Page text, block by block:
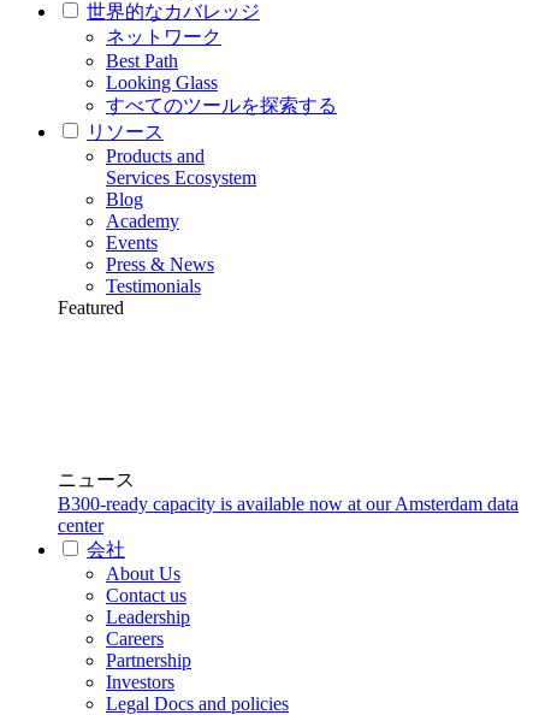
世界的なカバレッジ
ネットワーク
Best Path
Looking Glass
すべてのツールを探索する
リソース
Products and
Services Ecosystem
Blog
Academy
Events
Press & News
Testimonials
Featured
ニュース
B300-ready capacity is available now at our Amsterdam data
center
会社
About Us
Contact us
Leadership
Careers
Partnership
Investors
Legal Docs and policies